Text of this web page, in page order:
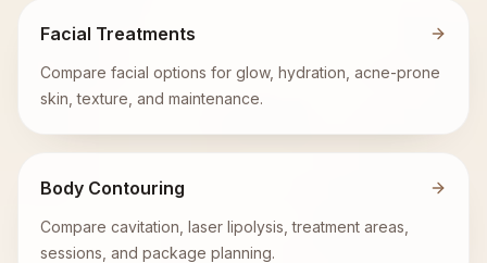
Facial Treatments
Compare facial options for glow, hydration, acne-prone
skin, texture, and maintenance.
Body Contouring
Compare cavitation, laser lipolysis, treatment areas,
sessions, and package planning.